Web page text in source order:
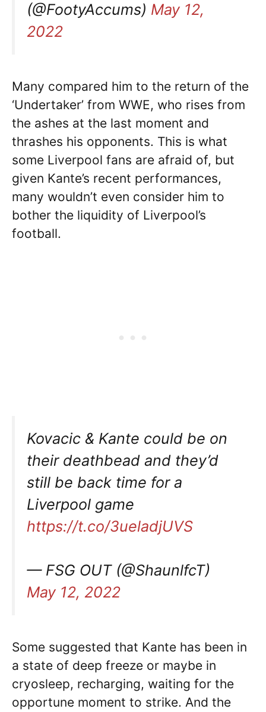
(@FootyAccums) May 12,
2022
Many compared him to the return of the
‘Undertaker’ from WWE, who rises from
the ashes at the last moment and
thrashes his opponents. This is what
some Liverpool fans are afraid of, but
given Kante’s recent performances,
many wouldn’t even consider him to
bother the liquidity of Liverpool’s
football.
Kovacic & Kante could be on
their deathbead and they’d
still be back time for a
Liverpool game
https://t.co/3ueladjUVS
— FSG OUT (@ShaunlfcT)
May 12, 2022
Some suggested that Kante has been in
a state of deep freeze or maybe in
cryosleep, recharging, waiting for the
opportune moment to strike. And the